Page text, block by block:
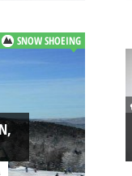
SNOW SHOEING